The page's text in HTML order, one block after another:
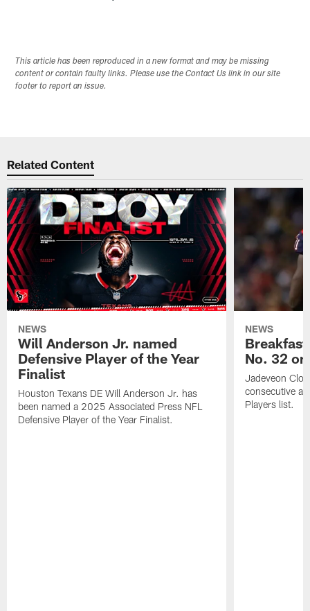
This article has been reproduced in a new format and may be missing
content or contain faulty links. Please use the Contact Us link in our site
footer to report an issue.
Related Content
NEWS
Will Anderson Jr. named
Defensive Player of the Year
Finalist
Houston Texans DE Will Anderson Jr. has
been named a 2025 Associated Press NFL
Defensive Player of the Year Finalist.
NEWS
No. 32
Jadeveon
consecutive
Players list.